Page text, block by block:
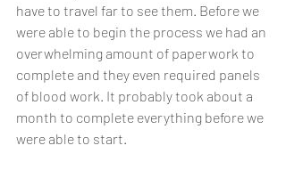
have to travel far to see them. Before we
were able to begin the process we had an
overwhelming amount of paperwork to
complete and they even required panels
of blood work. It probably took about a
month to complete everything before we
were able to start.